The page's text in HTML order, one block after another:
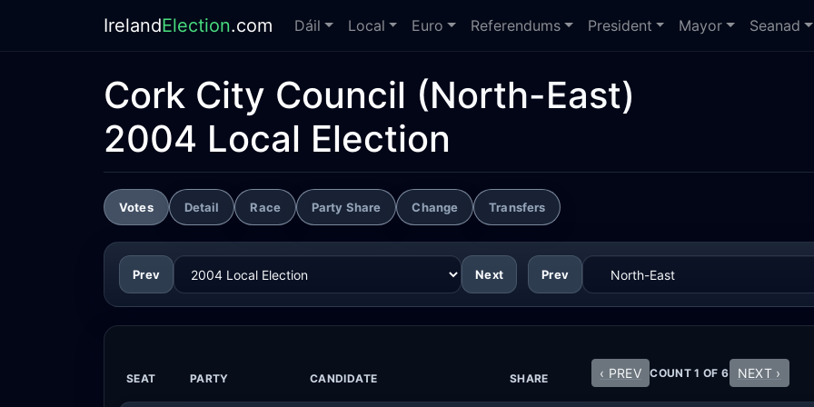
IrelandElection.com Dáil Local Euro Referendums President Mayor Seanad
Cork City Council (North-East)
2004 Local Election
Votes Detail Race Party Share Change Transfers
Prev Next Prev
SEAT PARTY CANDIDATE SHARE ‹ PREV COUNT 1 OF 6 NEXT ›